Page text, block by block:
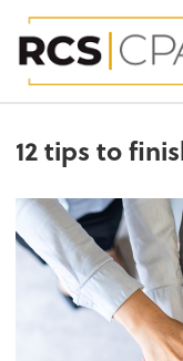
RCS CPAs
12 tips to